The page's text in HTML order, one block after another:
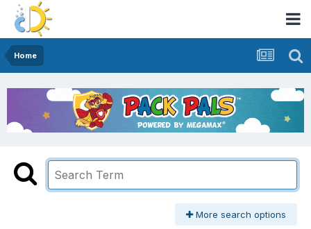
Home
More search options